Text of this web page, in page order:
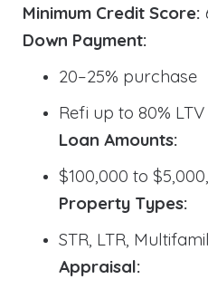
Minimum Credit Score:
Down Payment:
20–25% purchase
Refi up to 80% LTV
Loan Amounts:
$100,000 to
Property Types:
STR, LTR,
Appraisal: